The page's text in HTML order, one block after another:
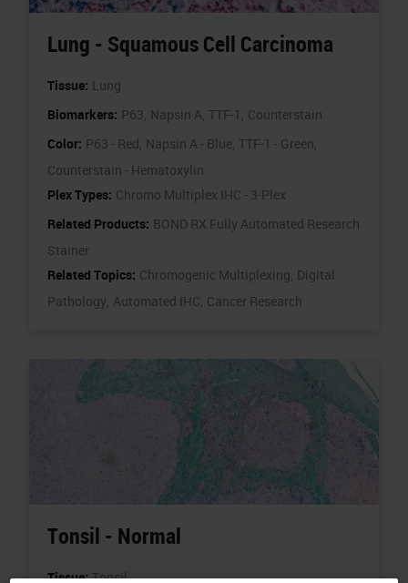
Lung - Squamous Cell Carcinoma
Tissue: Lung
Biomarkers: P63, Napsin A, TTF-1, Counterstain
Color: P63 - Red, Napsin A - Blue, TTF-1 - Green,
Counterstain - Hematoxylin
Plex Types: Chromo Multiplex IHC - 3-Plex
Related Products: BOND RX Fully Automated Research
Stainer
Related Topics: Chromogenic Multiplexing, Digital
Pathology, Automated IHC, Cancer Research
Tonsil - Normal
Tissue: Tonsil